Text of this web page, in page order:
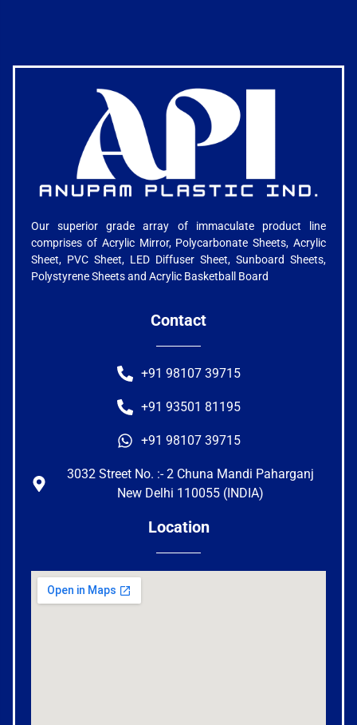
Our superior grade array of immaculate product line
comprises of Acrylic Mirror, Polycarbonate Sheets, Acrylic
Sheet, PVC Sheet, LED Diffuser Sheet, Sunboard Sheets,
Polystyrene Sheets and Acrylic Basketball Board
Contact
+91 98107 39715
+91 93501 81195
+91 98107 39715
3032 Street No. :- 2 Chuna Mandi Paharganj
New Delhi 110055 (INDIA)
Location